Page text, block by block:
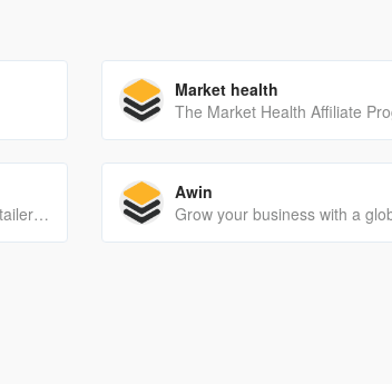
Market health
ClickBank is a leading global retailer with its own marketplace. We enable sellers & entrepreneurs to grow their sales with our global affiliate network.
Awin